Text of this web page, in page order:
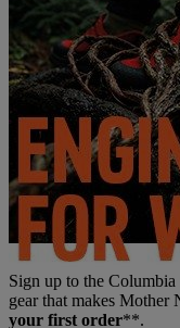
Sign up to the Columbia
gear that makes Mother
your first order**.